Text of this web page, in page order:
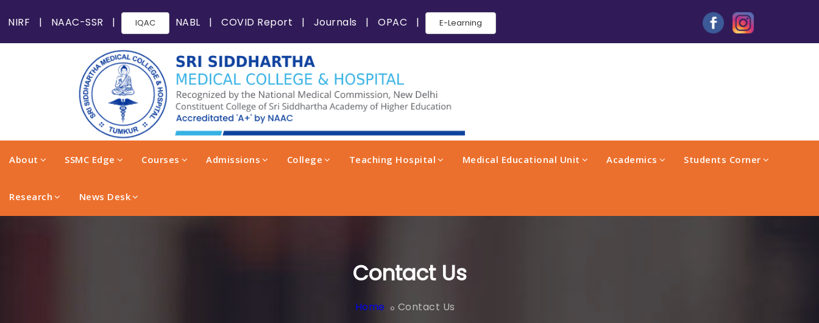
NIRF | NAAC-SSR | IQAC NABL | COVID Report | Journals | OPAC | E-Learning
About SSMC Edge Courses Admissions College Teaching Hospital Medical Educational Unit Academics Students Corner
Research News Desk
Contact Us
Home Contact Us